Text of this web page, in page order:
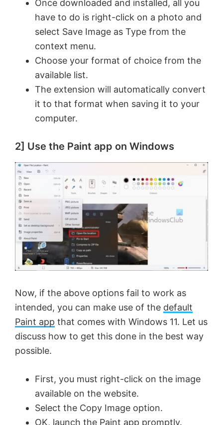
d
e
Once downloaded and installed, all you
have to do is right-click on a photo and
select Save Image as Type from the
context menu.
Choose your format of choice from the
available list.
The extension will automatically convert
it to that format when saving it to your
computer.
2] Use the Paint app on Windows
Now, if the above options fail to work as
intended, you can make use of the default
Paint app that comes with Windows 11. Let us
discuss how to get this done in the best way
possible.
First, you must right-click on the image
available on the website.
Select the Copy Image option.
OK, launch the Paint app promptly.